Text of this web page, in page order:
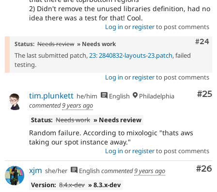
2) Didn't remove the unused libraries definition, had no
idea there was a test for that! Cool.
Log in or registerto post comments
#24
Status: Needs review » Needs work
The last submitted patch,23: 2840832-layouts-23.patch, failed
testing.
Log in or registerto post comments
#25
tim.plunkett he/him English
Philadelphia
commented9 years ago
Status: Needs work » Needs review
Random failure. According to mixologic "thats aws
taking our spot instance away."
Log in or registerto post comments
#26
xjm she/her English commented9 years ago
Version: 8.4.x-dev » 8.3.x-dev